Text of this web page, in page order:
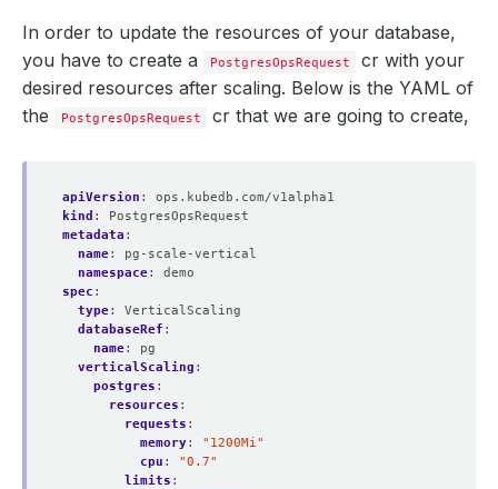
In order to update the resources of your database,
you have to create a
PostgresOpsRequest
cr with your
desired resources after scaling. Below is the YAML of
the
PostgresOpsRequest cr that we are going to create,
apiVersion :
ops.kubedb.com/v1alpha1
kind :
PostgresOpsRequest
metadata :
name:
pg-scale-vertical
namespace:
demo
spec :
type:
VerticalScaling
databaseRef :
name:
pg
verticalScaling :
postgres :
resources :
requests :
memory:
"1200Mi"
cpu :
"0.7"
limits :